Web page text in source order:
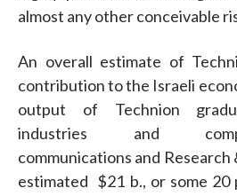
almost any other conceivable
An overall estimate of
contribution to the Israeli
output of Technion
industries and
communications and
estimated $21 b., or some